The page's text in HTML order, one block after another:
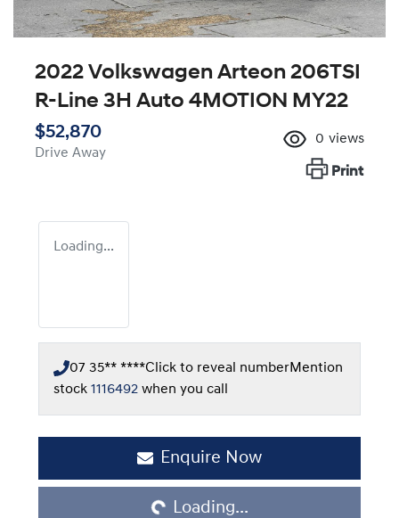
2022 Volkswagen Arteon 206TSI
R-Line 3H Auto 4MOTION MY22
$52,870
Drive Away
0 views
Print
Loading...
07 35** ****Click to reveal numberMention
stock 1116492 when you call
Enquire Now
Loading... Loading...